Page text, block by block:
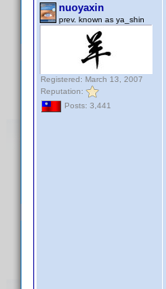
nuoyaxin
prev. known as ya_shin
Registered: March 13, 2007
Reputation:
Posts: 3,441